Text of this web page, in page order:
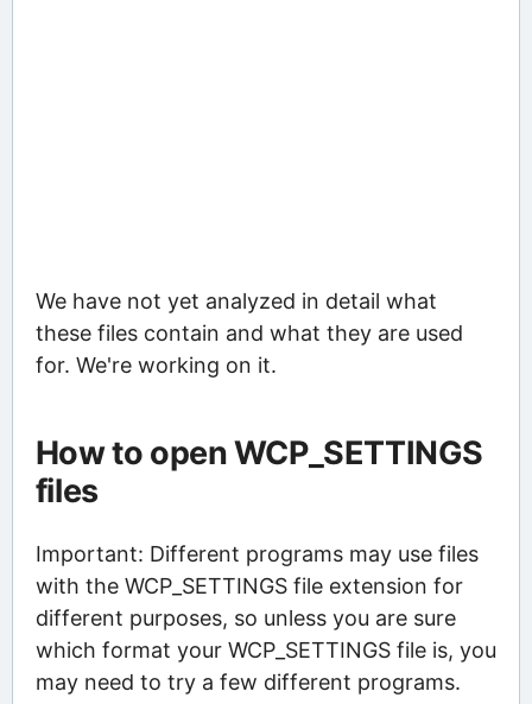
We have not yet analyzed in detail what
these files contain and what they are used
for. We're working on it.
How to open WCP_SETTINGS
files
Important: Different programs may use files
with the WCP_SETTINGS file extension for
different purposes, so unless you are sure
which format your WCP_SETTINGS file is, you
may need to try a few different programs.